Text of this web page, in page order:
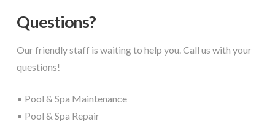
Questions?
Our friendly staff is waiting to help you. Call us with your
questions!
• Pool & Spa Maintenance
• Pool & Spa Repair